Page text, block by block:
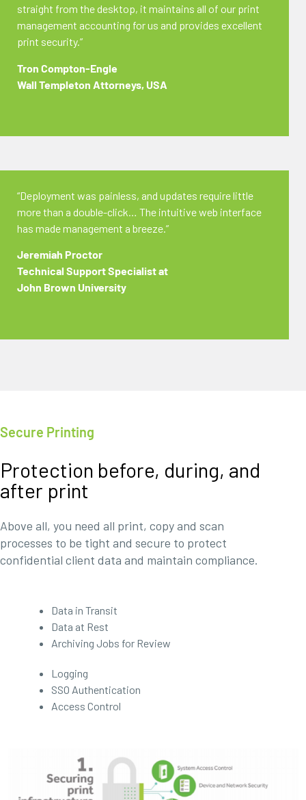
straight from the desktop, it maintains all of our print
management accounting for us and provides excellent
print security.”
Tron Compton-Engle
Wall Templeton Attorneys, USA
“Deployment was painless, and updates require little
more than a double-click… The intuitive web interface
has made management a breeze.”
Jeremiah Proctor
Technical Support Specialist at
John Brown University
Secure Printing
Protection before, during, and
after print
Above all, you need all print, copy and scan
processes to be tight and secure to protect
confidential client data and maintain compliance.
Data in Transit
Data at Rest
Archiving Jobs for Review
Logging
SSO Authentication
Access Control